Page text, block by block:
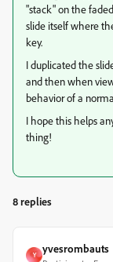
"stack" on the
slide itself where
key.
I duplicated the
and then when
behavior of a
I hope this helps
thing!
8 replies
Y
yvesrombauts